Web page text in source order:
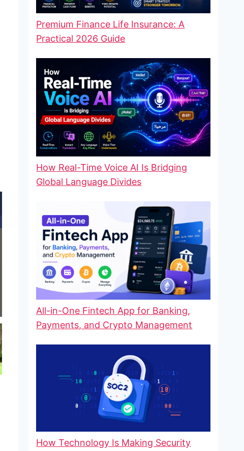
Premium Finance Life Insurance: A
Practical 2026 Guide
How Real-Time Voice AI Is Bridging
Global Language Divides
All-in-One Fintech App for Banking,
Payments, and Crypto Management
How Technology Is Making Security